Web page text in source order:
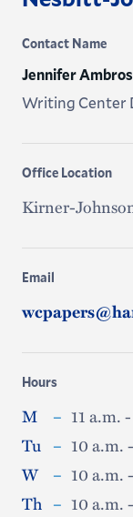
Contact Name
Jennifer
Writing Center
Office Location
Kirner-
Email
Hours
M – 11 a.m.
Tu – 10 a.m.
W
– 10 a.m.
Th – 10 a.m.